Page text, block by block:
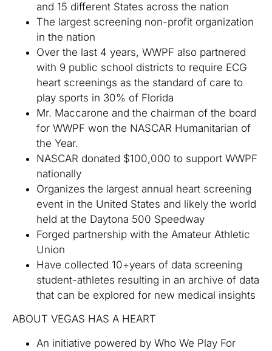
and 15 different States across the nation
The largest screening non-profit organization
in the nation
Over the last 4 years, WWPF also partnered
with 9 public school districts to require ECG
heart screenings as the standard of care to
play sports in 30% of Florida
Mr. Maccarone and the chairman of the board
for WWPF won the NASCAR Humanitarian of
the Year.
NASCAR donated $100,000 to support WWPF
nationally
Organizes the largest annual heart screening
event in the United States and likely the world
held at the Daytona 500 Speedway
Forged partnership with the Amateur Athletic
Union
Have collected 10+years of data screening
student-athletes resulting in an archive of data
that can be explored for new medical insights
ABOUT VEGAS HAS A HEART
An initiative powered by Who We Play For